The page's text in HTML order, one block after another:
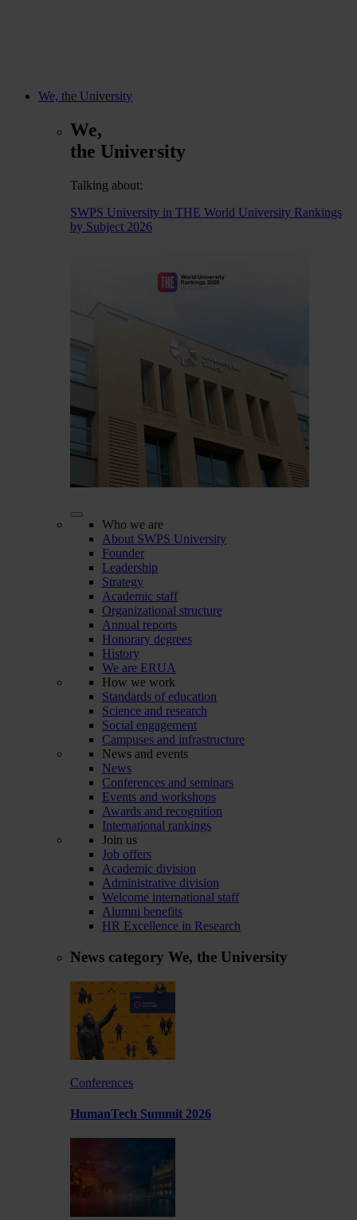
We, the University
We,
the University
Talking about:
SWPS University in THE World University Rankings
by Subject 2026
Who we are
About SWPS University
Founder
Leadership
Strategy
Academic staff
Organizational structure
Annual reports
Honorary degrees
History
We are ERUA
How we work
Standards of education
Science and research
Social engagement
Campuses and infrastructure
News and events
News
Conferences and seminars
Events and workshops
Awards and recognition
International rankings
Join us
Job offers
Academic division
Administrative division
Welcome international staff
Alumni benefits
HR Excellence in Research
News category We, the University
Conferences
HumanTech Summit 2026